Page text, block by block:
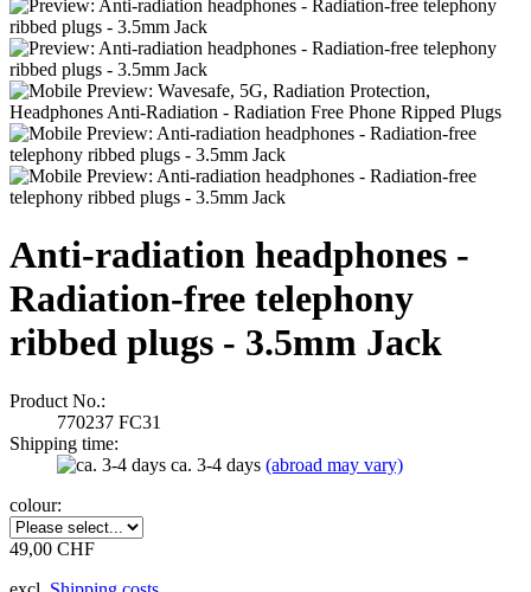
Anti-radiation headphones -
Radiation-free telephony
ribbed plugs - 3.5mm Jack
Product No.:
770237 FC31
Shipping time:
ca. 3-4 days (abroad may vary)
colour:
49,00 CHF